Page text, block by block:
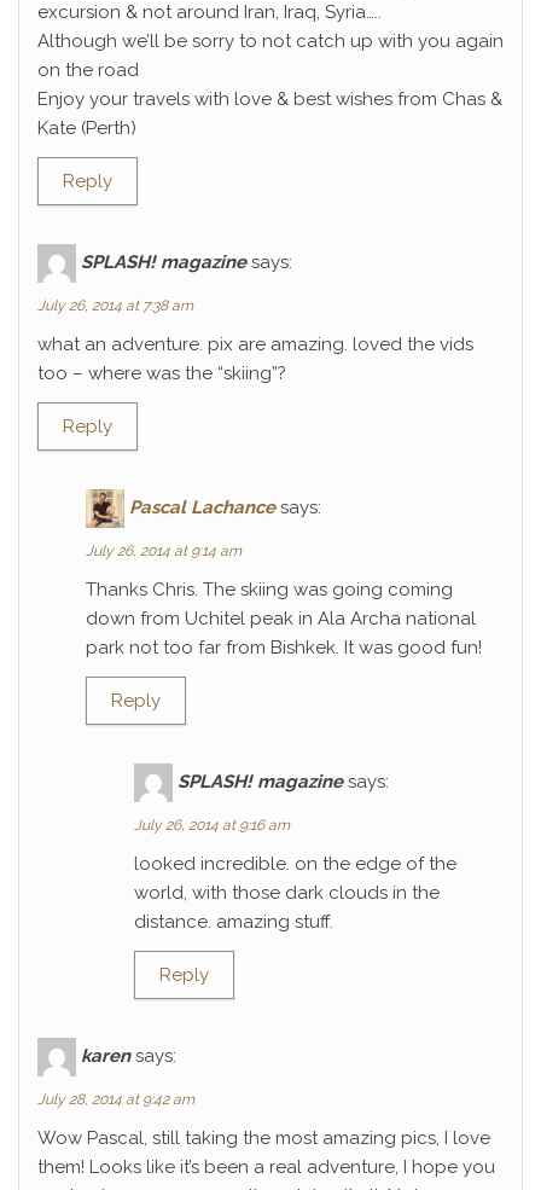
excursion & not around Iran, Iraq, Syria…..
Although we’ll be sorry to not catch up with you again
on the road
Enjoy your travels with love & best wishes from Chas &
Kate (Perth)
Reply
SPLASH! magazine says:
July 26, 2014 at 7:38 am
what an adventure. pix are amazing. loved the vids
too – where was the “skiing”?
Reply
Pascal Lachance says:
July 26, 2014 at 9:14 am
Thanks Chris. The skiing was going coming
down from Uchitel peak in Ala Archa national
park not too far from Bishkek. It was good fun!
Reply
SPLASH! magazine says:
July 26, 2014 at 9:16 am
looked incredible. on the edge of the
world, with those dark clouds in the
distance. amazing stuff.
Reply
karen says:
July 28, 2014 at 9:42 am
Wow Pascal, still taking the most amazing pics, I love
them! Looks like it’s been a real adventure, I hope you